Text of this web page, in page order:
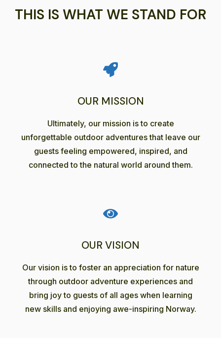
THIS IS WHAT WE STAND FOR
OUR MISSION
Ultimately, our mission is to create
unforgettable outdoor adventures that leave our
guests feeling empowered, inspired, and
connected to the natural world around them.
OUR VISION
Our vision is to foster an appreciation for nature
through outdoor adventure experiences and
bring joy to guests of all ages when learning
new skills and enjoying awe-inspiring Norway.